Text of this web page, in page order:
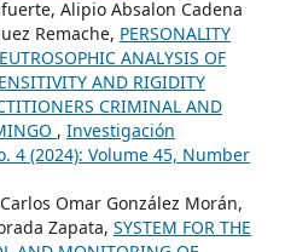
Alipio Absalon Cadena
Remache, PERSONALITY
ANALYSIS OF
AND RIGIDITY
CRIMINAL AND
, Investigación
4 (2024): Volume 45, Number
Omar González Morán,
Zapata, SYSTEM FOR THE